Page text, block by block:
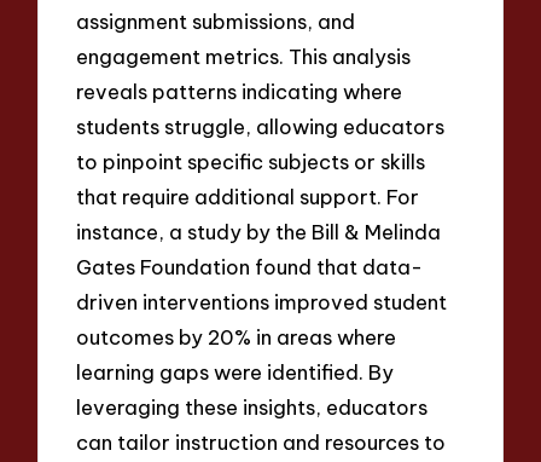
assignment submissions, and
engagement metrics. This analysis
reveals patterns indicating where
students struggle, allowing educators
to pinpoint specific subjects or skills
that require additional support. For
instance, a study by the Bill & Melinda
Gates Foundation found that data-
driven interventions improved student
outcomes by 20% in areas where
learning gaps were identified. By
leveraging these insights, educators
can tailor instruction and resources to